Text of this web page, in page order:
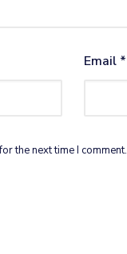
Email *
the next time I comment.